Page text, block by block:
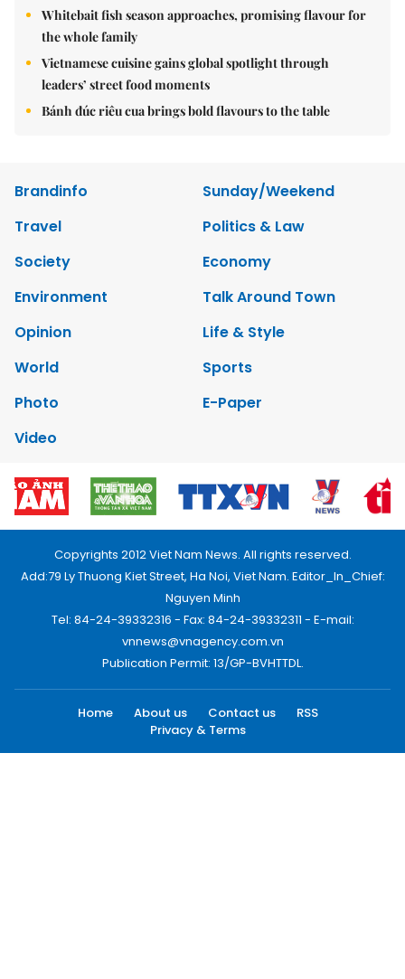
Whitebait fish season approaches, promising flavour for
the whole family
Vietnamese cuisine gains global spotlight through
leaders’ street food moments
Bánh đúc riêu cua brings bold flavours to the table
Brandinfo
Sunday/Weekend
Travel
Politics & Law
Society
Economy
Environment
Talk Around Town
Opinion
Life & Style
World
Sports
Photo
E-Paper
Video
Copyrights 2012 Viet Nam News. All rights reserved.
Add:79 Ly Thuong Kiet Street, Ha Noi, Viet Nam. Editor_In_Chief:
Nguyen Minh
Tel: 84-24-39332316 - Fax: 84-24-39332311 - E-mail:
vnnews@vnagency.com.vn
Publication Permit: 13/GP-BVHTTDL.
Home About us Contact us
RSS
Privacy & Terms